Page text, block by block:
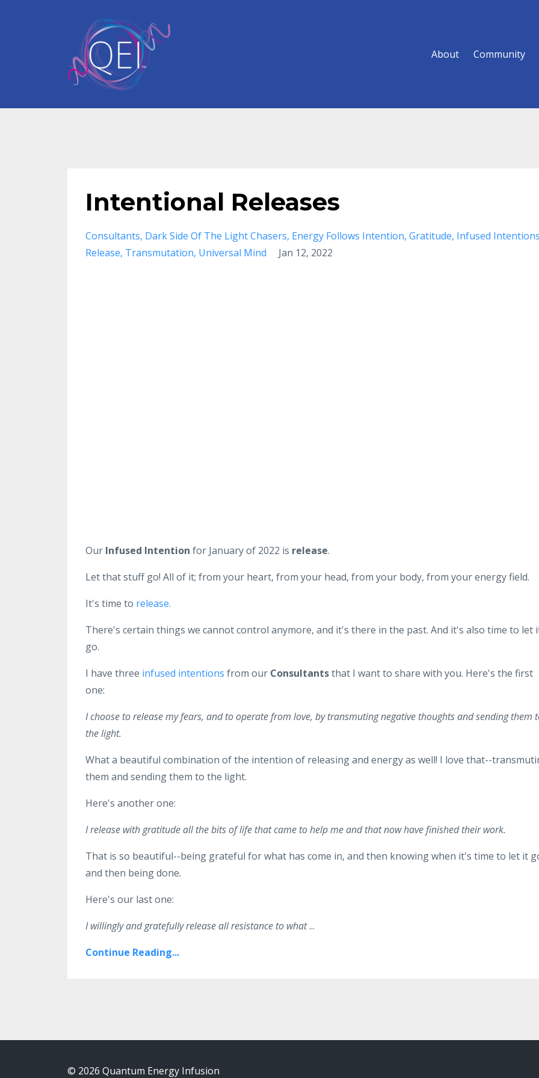
About Community
Intentional Releases
Consultants Dark Side Of The Light Chasers Energy Follows Intention Gratitude Infused Intentions
Release Transmutation Universal Mind Jan 12, 2022
Our Infused Intention for January of 2022 is release.
Let that stuff go! All of it; from your heart, from your head, from your body, from your energy field.
It's time to release.
There's certain things we cannot control anymore, and it's there in the past. And it's also time to let
go.
I have three infused intentions from our Consultantsthat I want to share with you. Here's the first
one:
I choose to release my fears, and to operate from love, by transmuting negative thoughts and sending them
the light.
What a beautiful combination of the intention of releasing and energy as well! I love that--
them and sending them to the light.
Here's another one:
I release with gratitude all the bits of life that came to help me and that now have finished their work.
That is so beautiful--being grateful for what has come in, and then knowing when it's time to let it
and then being done.
Here's our last one:
I willingly and gratefully release all resistance to what...
Continue Reading...
© 2026 Quantum Energy Infusion